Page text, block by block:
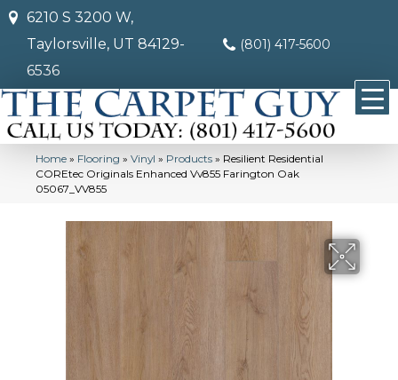
6210 S 3200 W,
Taylorsville, UT 84129-
6536
(801) 417-5600
Home » Flooring » Vinyl » Products » Resilient Residential
COREtec Originals Enhanced Vv855 Farington Oak
05067_VV855